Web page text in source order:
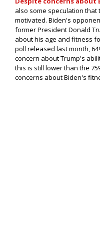
also some speculation that
motivated. Biden's
former President Donald
about his age and fitness
poll released last month,
concern about Trump's
this is still lower than the
concerns about Biden's